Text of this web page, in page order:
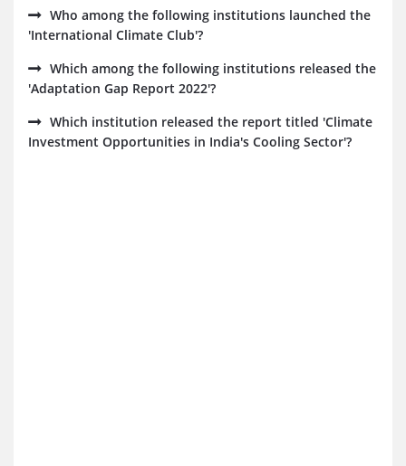
Who among the following institutions launched the
'International Climate Club'?
Which among the following institutions released the
'Adaptation Gap Report 2022'?
Which institution released the report titled 'Climate
Investment Opportunities in India's Cooling Sector'?